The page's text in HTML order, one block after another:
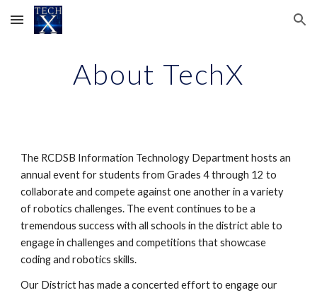
Skip to main content Skip to navigation
About TechX
The RCDSB Information Technology Department hosts an
annual event for students from Grades 4 through 12 to
collaborate and compete against one another in a variety
of robotics challenges. The event continues to be a
tremendous success with all schools in the district able to
engage in challenges and competitions that showcase
coding and robotics skills.
Our District has made a concerted effort to engage our